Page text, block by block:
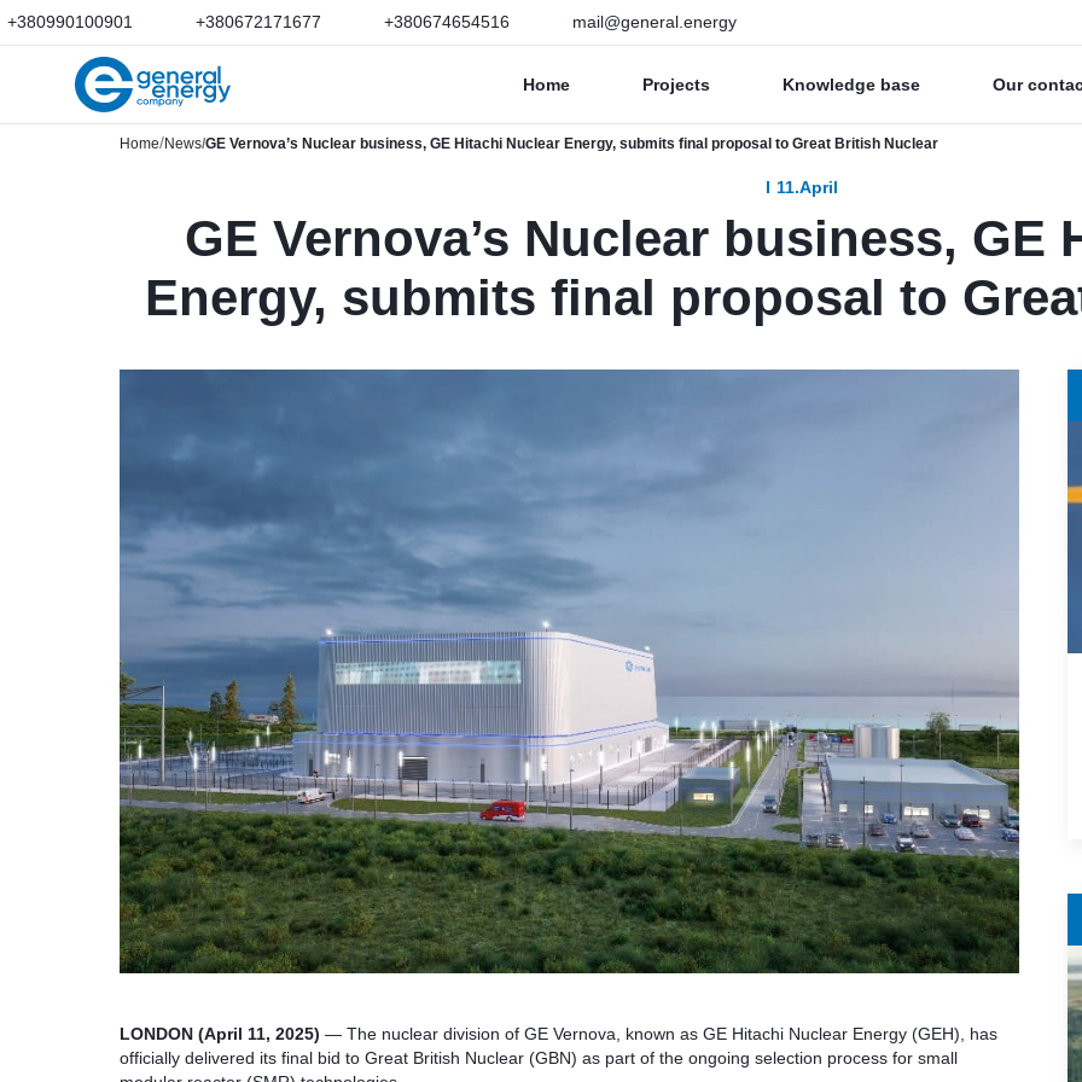
+380990100901 +380672171677 +380674654516 mail@general.energy
Home Projects Knowledge base Our
Home News GE Vernova’s Nuclear business, GE Hitachi Nuclear Energy, submits final proposal to Great British Nuclear
11.April
GE Vernova’s Nuclear business, GE
Energy, submits final proposal to
LONDON (April 11, 2025) — The nuclear division of GE Vernova, known as GE Hitachi Nuclear Energy (GEH), has
officially delivered its final bid to Great British Nuclear (GBN) as part of the ongoing selection process for small